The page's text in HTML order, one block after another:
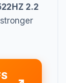
2.2